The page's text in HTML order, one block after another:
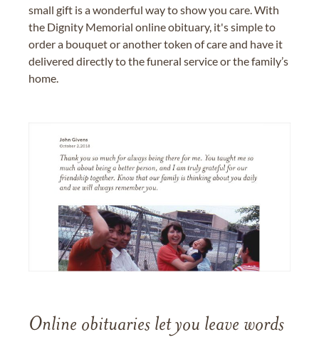
small gift is a wonderful way to show you care. With
the Dignity Memorial online obituary, it's simple to
order a bouquet or another token of care and have it
delivered directly to the funeral service or the family’s
home.
Online obituaries let you leave words